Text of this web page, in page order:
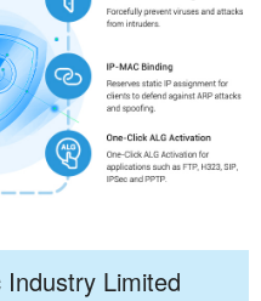
Limited